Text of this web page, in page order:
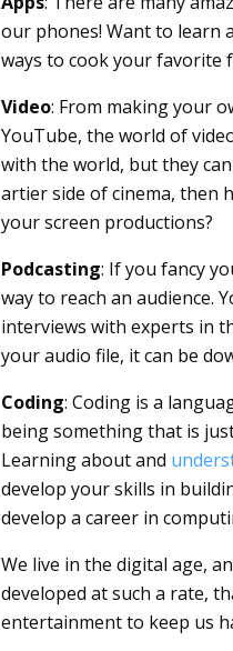
our phones! Want to learn
ways to cook your favorite
Video: From making your
YouTube, the world of
with the world, but they
artier side of cinema, then
your screen productions?
Podcasting: If you fancy
way to reach an audience.
interviews with experts in
your audio file, it can be
Coding: Coding is a
being something that is
Learning about and
develop your skills in
develop a career in
We live in the digital age,
developed at such a rate,
entertainment to keep us